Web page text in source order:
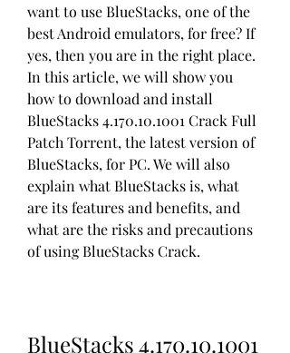
want to use BlueStacks, one of the
best Android emulators, for free? If
yes, then you are in the right place.
In this article, we will show you
how to download and install
BlueStacks 4.170.10.1001 Crack Full
Patch Torrent, the latest version of
BlueStacks, for PC. We will also
explain what BlueStacks is, what
are its features and benefits, and
what are the risks and precautions
of using BlueStacks Crack.
BlueStacks 4.170.10.1001